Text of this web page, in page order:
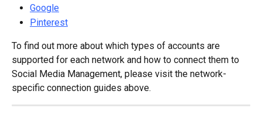
Google
Pinterest
To find out more about which types of accounts are
supported for each network and how to connect them to
Social Media Management, please visit the network-
specific connection guides above.